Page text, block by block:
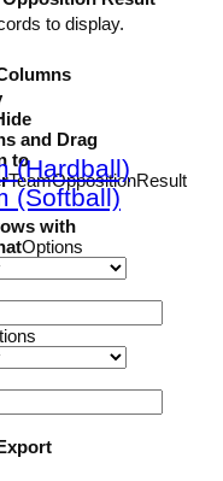
(Hardball)
(Softball)
to display.
and Drag
to
TeamOppositionResult
with
Options